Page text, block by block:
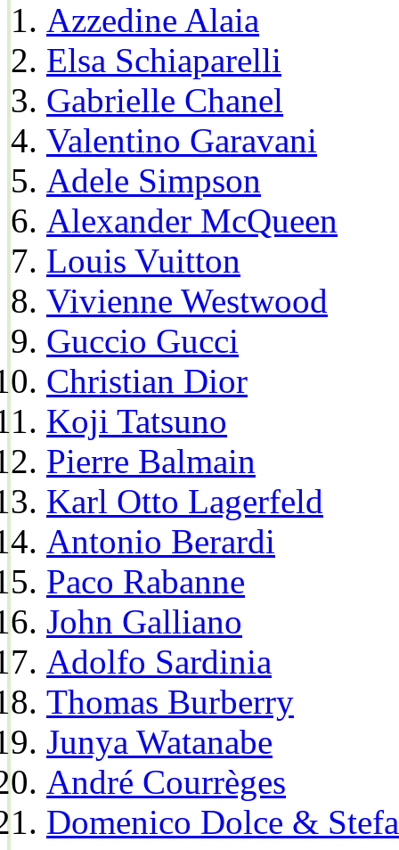
Azzedine Alaia
Elsa Schiaparelli
Gabrielle Chanel
Valentino Garavani
Adele Simpson
Alexander McQueen
Louis Vuitton
Vivienne Westwood
Guccio Gucci
Christian Dior
Koji Tatsuno
Pierre Balmain
Karl Otto Lagerfeld
Antonio Berardi
Paco Rabanne
John Galliano
Adolfo Sardinia
Thomas Burberry
Junya Watanabe
André Courrèges
Domenico Dolce &